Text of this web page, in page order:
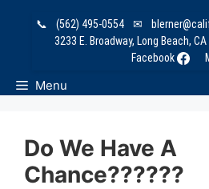
📞 (562) 495-0554 ✉
3233 E. Broadway, Long Beach,
Facebook
Menu
Do We Have A
Chance??????